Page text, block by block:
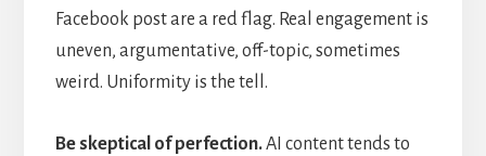
Facebook post are a red flag. Real engagement is
uneven, argumentative, off-topic, sometimes
weird. Uniformity is the tell.
Be skeptical of perfection.AI content tends to